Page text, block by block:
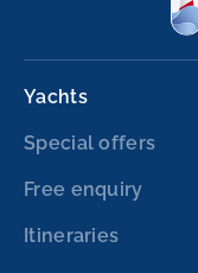
Yachts
Special offers
Free enquiry
Itineraries